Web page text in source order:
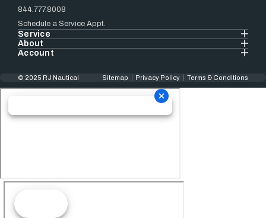
844.777.8008
Schedule a Service Appt.
Service
About
Account
© 2025 RJ Nautical Sitemap Privacy Policy Terms & Conditions